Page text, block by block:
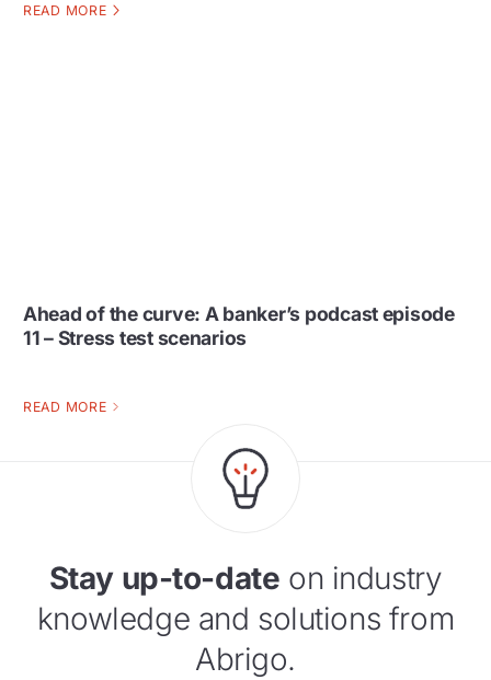
READ MORE
Ahead of the curve: A banker’s podcast episode
11 – Stress test scenarios
READ MORE
Stay up-to-date on industry
knowledge and solutions from
Abrigo.